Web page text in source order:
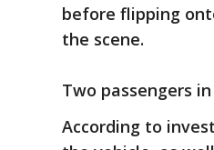
before flipping
the scene.
Two passengers
According to